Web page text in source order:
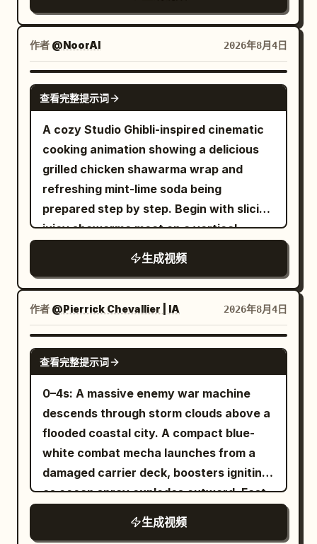
curtains sliding. Small birds in the
distance. [3-6s] Close-up of Image 2's
face sleeping in bed. Morning sun
shining from the large floor-to-ceiling
window hits Image 2's closed eyes.
Brows furrowed in glare, grimacing.
Eyes don't open yet. Trying to bury face
slightly in the pillow. [6-9s] Master's
POV. Subjective footage of eyelids
opening slowly. The initially blurry vision
gradually becomes clear. The full body
of the Image 1 maid standing beside the
bed looking down is seen from a low
the maid. Master groans sleepily.
Master: "Ugh, hmmm..." [9-14s] Low-
angle bust-up shot looking up at Image 1
maid from the bed. Maid talking to the
camera. Image 1 maid has her back
straight and is completely
expressionless. Minimal blinking. Voice is
polite but low-temperature and
business-like. Image 1 maid: "Good
morning, Master." Cut change. Diagonal
side/upward close-up of Image 1 maid: "It
is morning. Please wake up." [14-19s]
Overhead shot looking straight down at
Continuous presence of slight film grain,
soft blooming highlights, and a
persistent 1990s camcorder UI overlay
(flickering "REC" and battery indicator).
The entire sequence is shot from the
first-person POV of a teenage boy
holding a bulky, shaky camcorder. The
camera movement is heavily handheld,
featuring chaotic running, frantic
panning, clumsy auto-focus hunting, and
motion blur to simulate an unbroken,
rapid chase sequence. No CGI or modern
digital gloss. Scene 1: Handheld POV,
tracking shot. The edge of a dark,
mundane suburban forest at night. The
camcorder struggles to focus on a small,
brightly glowing yellow orb darting
through the trees. The camera bobs
rhythmically as the teenage boy walks
the center of the frame. Scene 2:
Handheld POV, medium close-up. The
glowing orb abruptly stops, hovering in
mid-air above a fern. The camcorder's
auto-focus heavily whirs and locks on.
beautiful, miniature blonde fairy with
delicate, translucent wings. She looks
作者 @NoorAI 2026年8月4日
SEEDANCE 2.0
查看完整提示词
A cozy Studio Ghibli-inspired cinematic
cooking animation showing a delicious
grilled chicken shawarma wrap and
refreshing mint-lime soda being
prepared step by step. Begin with slicing
juicy shawarma meat on a vertical
rotisserie, cutting fresh limes, adding
ice, mint, and sparkling soda to a chilled
glass, then assembling a warm tortilla
with grilled chicken, lettuce, tomatoes,
onions, purple cabbage, and creamy
garlic sauce before rolling it into a
perfect wrap. Finish with garnishing the
drink with mint and lime, showcasing
fizzy bubbles and the final plated meal
on a rustic wooden counter in warm
golden lighting, with highly detailed food,
smooth camera movements, soft depth
of field, and a magical hand-painted
Ghibli aesthetic.
生成视频
作者 @Pierrick Chevallier | IA 2026年8月4日
SEEDANCE 2.0
查看完整提示词
0–4s: A massive enemy war machine
descends through storm clouds above a
flooded coastal city. A compact blue-
white combat mecha launches from a
damaged carrier deck, boosters igniting
as ocean spray explodes outward. Fast
low-angle tracking. 4–8s: The two
machines collide above the skyline. The
生成视频